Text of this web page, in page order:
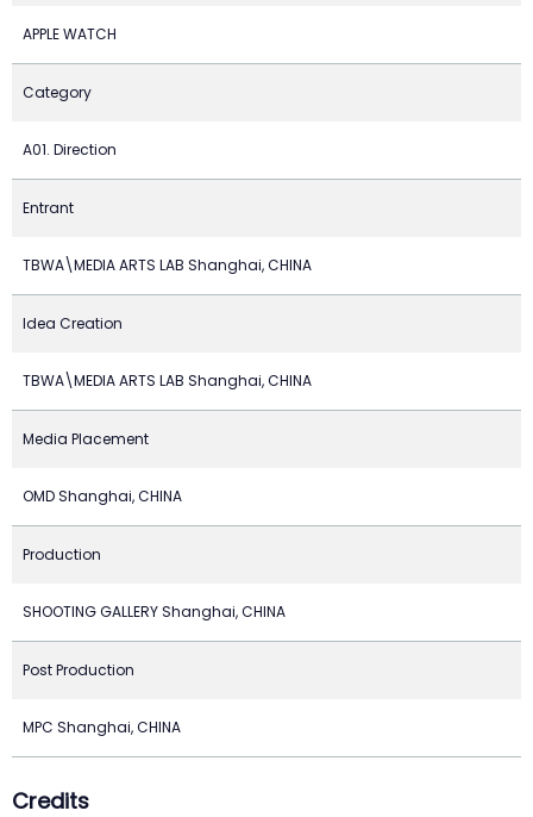
APPLE WATCH
Category
A01. Direction
Entrant
TBWA\MEDIA ARTS LAB Shanghai, CHINA
Idea Creation
TBWA\MEDIA ARTS LAB Shanghai, CHINA
Media Placement
OMD Shanghai, CHINA
Production
SHOOTING GALLERY Shanghai, CHINA
Post Production
MPC Shanghai, CHINA
Credits